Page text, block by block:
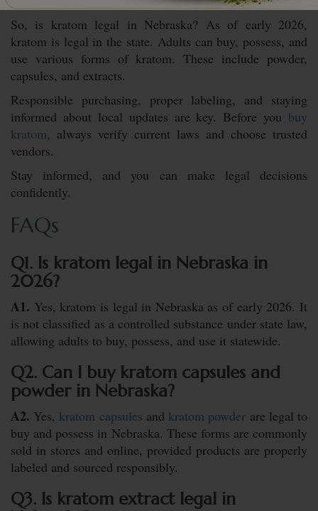
So, is kratom legal in Nebraska? As of early 2026,
kratom is legal in the state. Adults can buy, possess, and
use various forms of kratom. These include powder,
capsules, and extracts.
Responsible purchasing, proper labeling, and staying
informed about local updates are key. Before you buy
kratom, always verify current laws and choose trusted
vendors.
Stay informed, and you can make legal decisions
confidently.
FAQs
Q1. Is kratom legal in Nebraska in
2026?
A1. Yes, kratom is legal in Nebraska as of early 2026. It
is not classified as a controlled substance under state law,
allowing adults to buy, possess, and use it statewide.
Q2. Can I buy kratom capsules and
powder in Nebraska?
A2. Yes, kratom capsules and kratom powder are legal to
buy and possess in Nebraska. These forms are commonly
sold in stores and online, provided products are properly
labeled and sourced responsibly.
Q3. Is kratom extract legal in